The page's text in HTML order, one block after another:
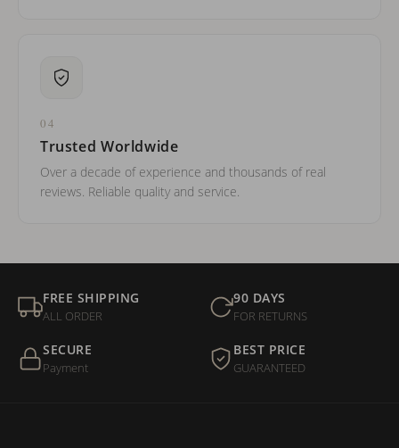
04
Trusted Worldwide
Over a decade of experience and thousands of real
reviews. Reliable quality and service.
FREE SHIPPING
ALL ORDER
90 DAYS
FOR RETURNS
SECURE
Payment
BEST PRICE
GUARANTEED